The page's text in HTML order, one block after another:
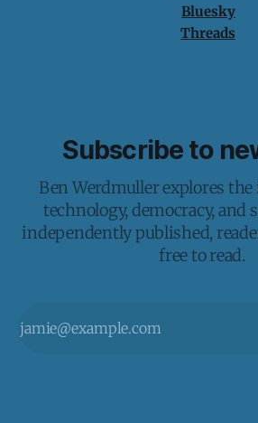
Bluesky
Threads
Subscribe to
Ben Werdmuller explores
technology, democracy, and
independently published,
free to read.